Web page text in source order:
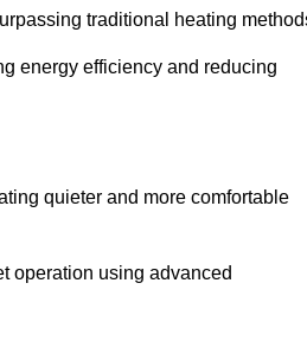
traditional heating
energy efficiency and reducing
quieter and more comfortable
operation using advanced